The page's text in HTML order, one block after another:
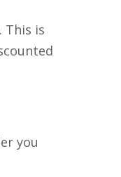
. This is
you